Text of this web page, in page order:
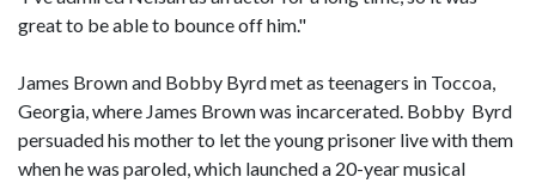
great to be able to bounce off him."
James Brown and Bobby Byrd met as teenagers in Toccoa,
Georgia, where James Brown was incarcerated. Bobby Byrd
persuaded his mother to let the young prisoner live with them
when he was paroled, which launched a 20-year musical